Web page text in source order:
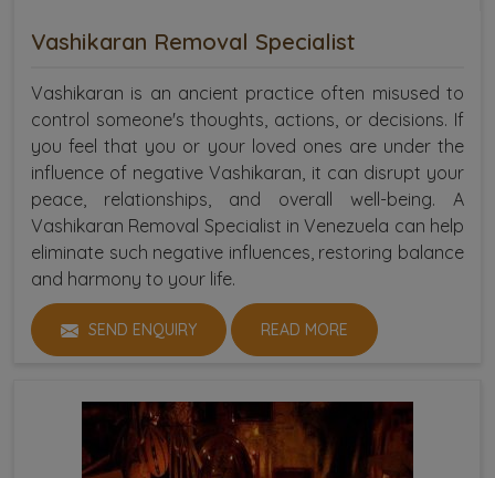
Vashikaran Removal Specialist
Vashikaran is an ancient practice often misused to
control someone's thoughts, actions, or decisions. If
you feel that you or your loved ones are under the
influence of negative Vashikaran, it can disrupt your
peace, relationships, and overall well-being. A
Vashikaran Removal Specialist in Venezuela can help
eliminate such negative influences, restoring balance
and harmony to your life.
SEND ENQUIRY READ MORE